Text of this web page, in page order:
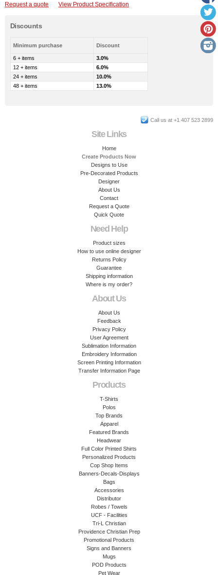
Request a quote View Product Specification
Discounts
Minimum purchase Discount
6 + items
3.0%
12 + items
6.0%
24 + items
10.0%
48 + items
13.0%
Call us at +1 407 523 2899
Site Links
Home
Create Products Now
Designs to Use
Pre-Decorated Products
Designer
About Us
Contact
Request a Quote
Quick Quote
Need Help
Product sizes
How to use online designer
Returns Policy
Guarantee
Shipping information
Where is my order?
About Us
About Us
Feedback
Privacy Policy
User Agreement
Sublimation Information
Embroidery Information
Screen Printing Information
Transfer Information Page
Products
T-Shirts
Polos
Top Brands
Apparel
Featured Brands
Headwear
Full Color Printed Shirts
Personalized Products
Cop Shop Items
Banners-Decals-Displays
Bags
Accessories
Distributor
Robes / Towels
UCF - Facilities
Tri-L Christian
Providence Christian Prep
Promotional Products
Signs and Banners
Mugs
POD Products
Pet Wear